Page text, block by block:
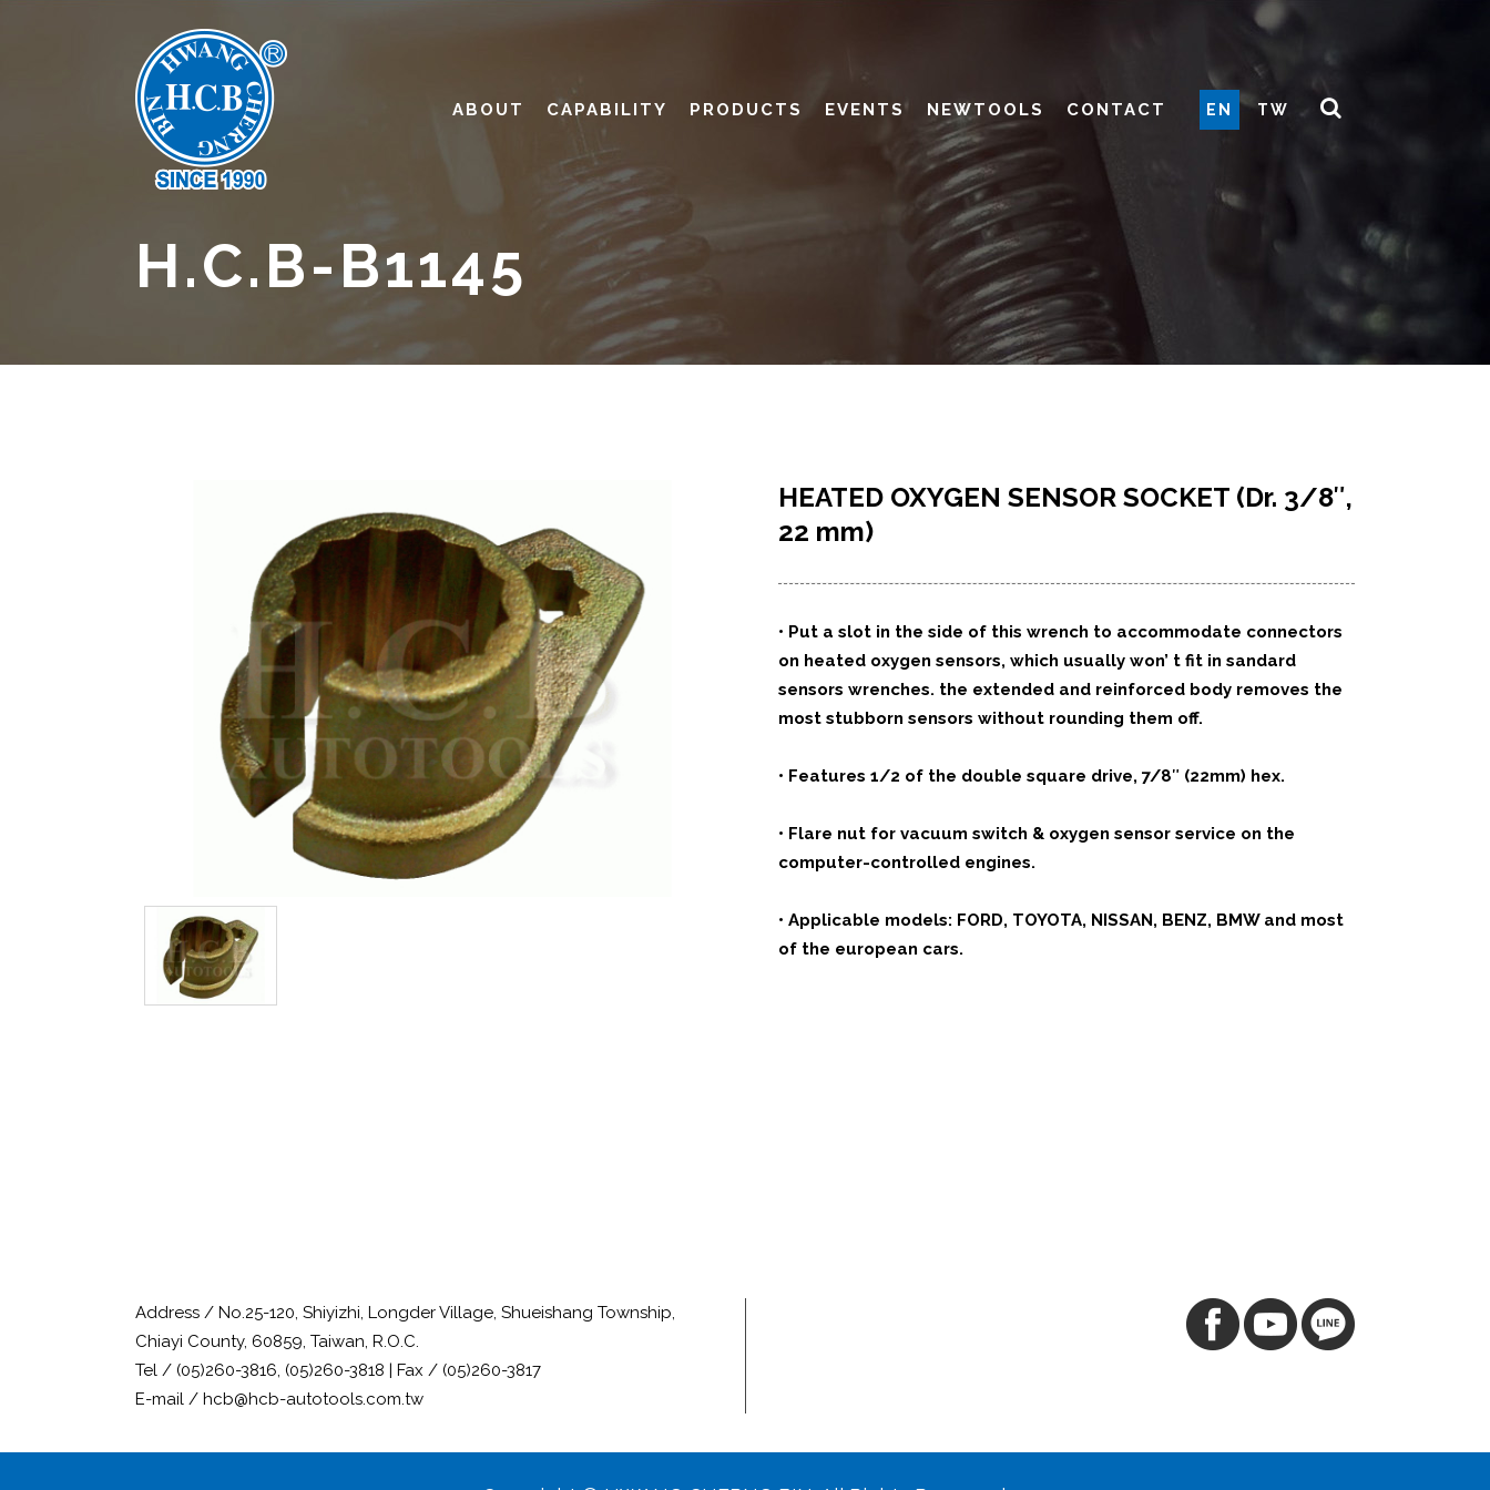
ABOUT CAPABILITY PRODUCTS EVENTS NEWTOOLS CONTACT EN TW
H.C.B-B1145
HEATED OXYGEN SENSOR SOCKET (Dr. 3/8″,
22 mm)
• Put a slot in the side of this wrench to accommodate connectors
on heated oxygen sensors, which usually won’ t fit in sandard
sensors wrenches. the extended and reinforced body removes the
most stubborn sensors without rounding them off.
• Features 1/2 of the double square drive, 7/8″ (22mm) hex.
• Flare nut for vacuum switch & oxygen sensor service on the
computer-controlled engines.
• Applicable models: FORD, TOYOTA, NISSAN, BENZ, BMW and most
of the european cars.
Address / No.25-120, Shiyizhi, Longder Village, Shueishang Township,
Chiayi County, 60859, Taiwan, R.O.C.
Tel / (05)260-3816, (05)260-3818 | Fax / (05)260-3817
E-mail / hcb@hcb-autotools.com.tw